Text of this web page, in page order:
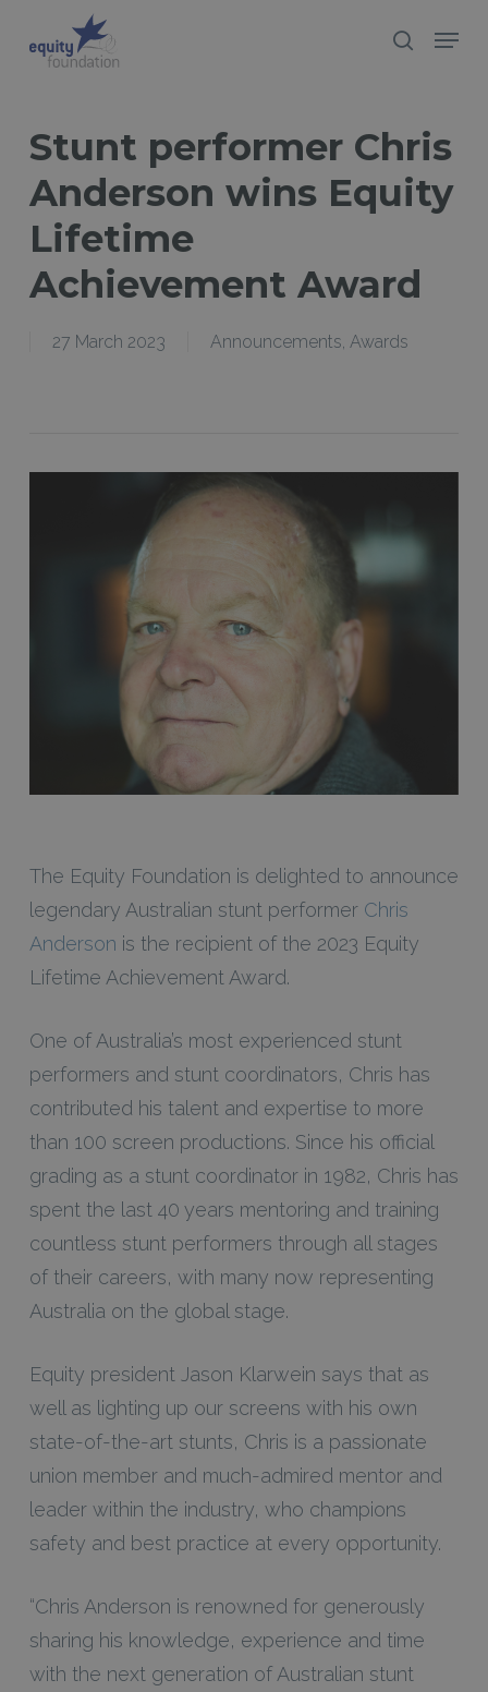
search
Menu
Stunt performer Chris
Anderson wins Equity
Lifetime
Achievement Award
27 March 2023 Announcements, Awards
The Equity Foundation is delighted to announce
legendary Australian stunt performer Chris
Anderson is the recipient of the 2023 Equity
Lifetime Achievement Award.
One of Australia’s most experienced stunt
performers and stunt coordinators, Chris has
contributed his talent and expertise to more
than 100 screen productions. Since his official
grading as a stunt coordinator in 1982, Chris has
spent the last 40 years mentoring and training
countless stunt performers through all stages
of their careers, with many now representing
Australia on the global stage.
Equity president Jason Klarwein says that as
well as lighting up our screens with his own
state-of-the-art stunts, Chris is a passionate
union member and much-admired mentor and
leader within the industry, who champions
safety and best practice at every opportunity.
“Chris Anderson is renowned for generously
sharing his knowledge, experience and time
with the next generation of Australian stunt